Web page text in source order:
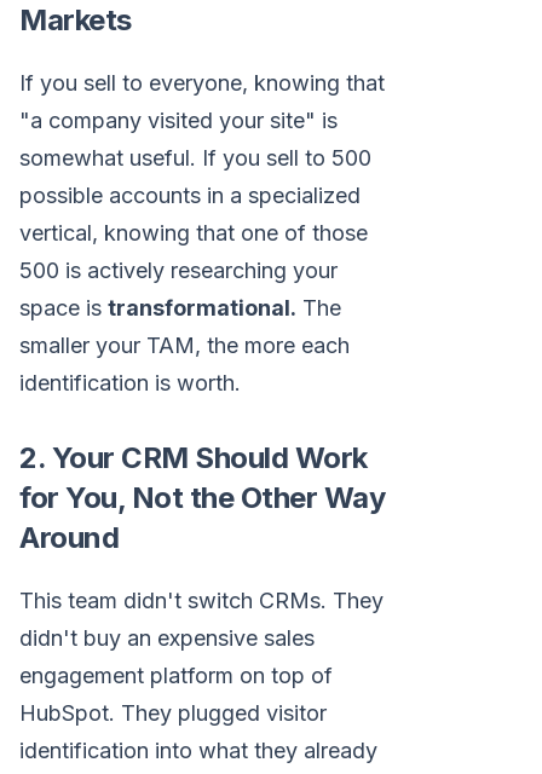
Markets
If you sell to everyone, knowing that
"a company visited your site" is
somewhat useful. If you sell to 500
possible accounts in a specialized
vertical, knowing that one of those
500 is actively researching your
space is transformational. The
smaller your TAM, the more each
identification is worth.
2. Your CRM Should Work
for You, Not the Other Way
Around
This team didn't switch CRMs. They
didn't buy an expensive sales
engagement platform on top of
HubSpot. They plugged visitor
identification into what they already